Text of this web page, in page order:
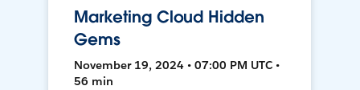
Marketing Cloud Hidden
Gems
November 19, 2024 • 07:00 PM UTC •
56 min